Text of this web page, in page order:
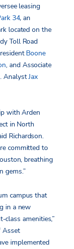
leasing
34, an
located on the
Toll Road
Boone
, and Associate
AnalystJax
with Arden
in North
Richardson.
committed to
breathing
gems.”
campus that
in a new
amenities,”
Asset
implemented